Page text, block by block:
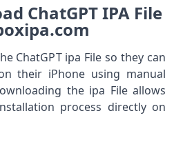
ChatGPT IPA File
ChatGPT ipa File so they can
their iPhone using manual
the ipa File allows
process directly on